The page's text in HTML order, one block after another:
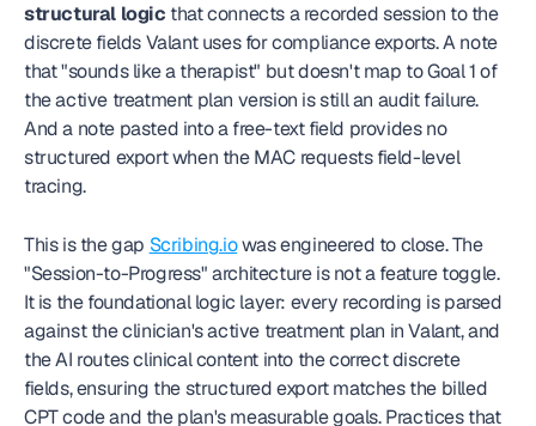
structural logic that connects a recorded session to the
discrete fields Valant uses for compliance exports. A note
that "sounds like a therapist" but doesn't map to Goal 1 of
the active treatment plan version is still an audit failure.
And a note pasted into a free-text field provides no
structured export when the MAC requests field-level
tracing.
This is the gap Scribing.io was engineered to close. The
"Session-to-Progress" architecture is not a feature toggle.
It is the foundational logic layer: every recording is parsed
against the clinician's active treatment plan in Valant, and
the AI routes clinical content into the correct discrete
fields, ensuring the structured export matches the billed
CPT code and the plan's measurable goals. Practices that